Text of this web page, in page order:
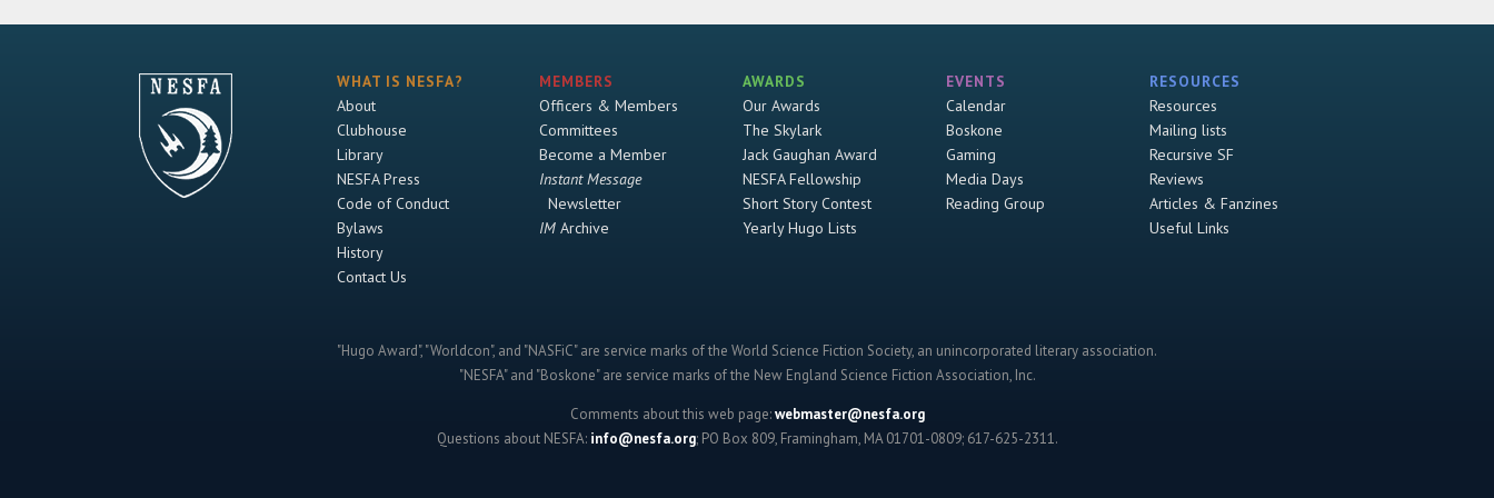
WHAT IS NESFA?
About
Clubhouse
Library
NESFA Press
Code of Conduct
Bylaws
History
Contact Us
MEMBERS
Officers & Members
Committees
Become a Member
Instant Message
Newsletter
IM Archive
AWARDS
Our Awards
The Skylark
Jack Gaughan Award
NESFA Fellowship
Short Story Contest
Yearly Hugo Lists
EVENTS
Calendar
Boskone
Gaming
Media Days
Reading Group
RESOURCES
Resources
Mailing lists
Recursive SF
Reviews
Articles & Fanzines
Useful Links
"Hugo Award", "Worldcon", and "NASFiC" are service marks of the World Science Fiction Society, an unincorporated literary association.
"NESFA" and "Boskone" are service marks of the New England Science Fiction Association, Inc.
Comments about this web page:webmaster@nesfa.org
Questions about NESFA: info@nesfa.org; PO Box 809, Framingham, MA 01701-0809; 617-625-2311.